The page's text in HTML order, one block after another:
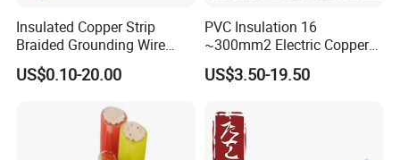
Insulated Copper Strip
Braided Grounding Wire
Connector Braid Earth Strap
Flex Battery Cable Leads
US$0.10-20.00
PVC Insulation 16
~300mm2 Electric Copper
Clad Steel Strand Wire
Cable for Grounding
US$3.50-19.50